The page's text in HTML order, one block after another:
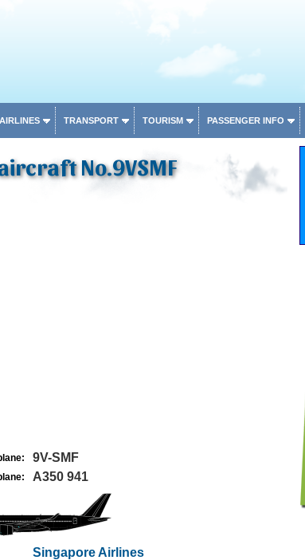
AIRLINES TRANSPORT TOURISM PASSENGER INFO
No.9VSMF
9V-SMF
A350 941
Singapore Airlines